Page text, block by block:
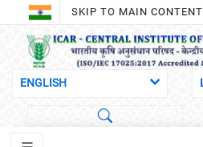
SKIP TO MAIN CONTENT